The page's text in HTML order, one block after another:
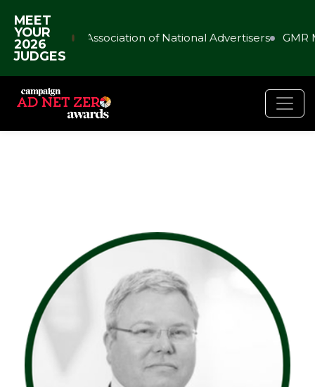
MEET
YOUR
2026
JUDGES
Association of National Advertisers GMR